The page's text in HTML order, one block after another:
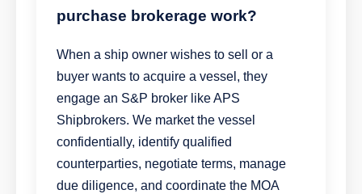
purchase brokerage work?
When a ship owner wishes to sell or a
buyer wants to acquire a vessel, they
engage an S&P broker like APS
Shipbrokers. We market the vessel
confidentially, identify qualified
counterparties, negotiate terms, manage
due diligence, and coordinate the MOA